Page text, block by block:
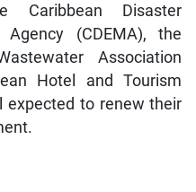
Caribbean Disaster
Agency (CDEMA), the
Association
Hotel and Tourism
expected to renew their